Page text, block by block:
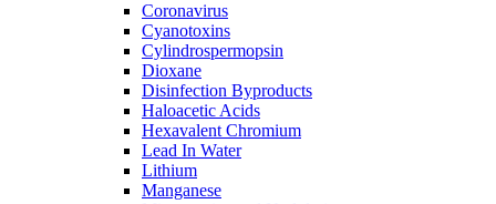
Coronavirus
Cyanotoxins
Cylindrospermopsin
Dioxane
Disinfection Byproducts
Haloacetic Acids
Hexavalent Chromium
Lead In Water
Lithium
Manganese